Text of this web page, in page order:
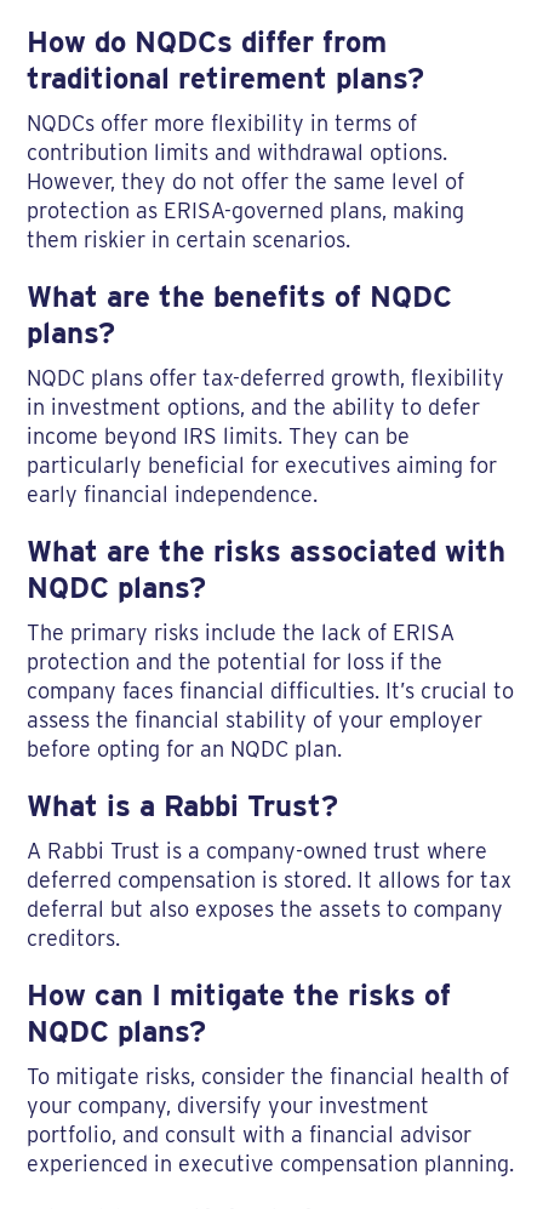
How do NQDCs differ from
traditional retirement plans?
NQDCs offer more flexibility in terms of
contribution limits and withdrawal options.
However, they do not offer the same level of
protection as ERISA-governed plans, making
them riskier in certain scenarios.
What are the benefits of NQDC
plans?
NQDC plans offer tax-deferred growth, flexibility
in investment options, and the ability to defer
income beyond IRS limits. They can be
particularly beneficial for executives aiming for
early financial independence.
What are the risks associated with
NQDC plans?
The primary risks include the lack of ERISA
protection and the potential for loss if the
company faces financial difficulties. It’s crucial to
assess the financial stability of your employer
before opting for an NQDC plan.
What is a Rabbi Trust?
A Rabbi Trust is a company-owned trust where
deferred compensation is stored. It allows for tax
deferral but also exposes the assets to company
creditors.
How can I mitigate the risks of
NQDC plans?
To mitigate risks, consider the financial health of
your company, diversify your investment
portfolio, and consult with a financial advisor
experienced in executive compensation planning.